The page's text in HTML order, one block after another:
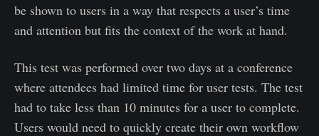
be shown to users in a way that respects a user’s time
and attention but fits the context of the work at hand.
This test was performed over two days at a conference
where attendees had limited time for user tests. The test
had to take less than 10 minutes for a user to complete.
Users would need to quickly create their own workflow